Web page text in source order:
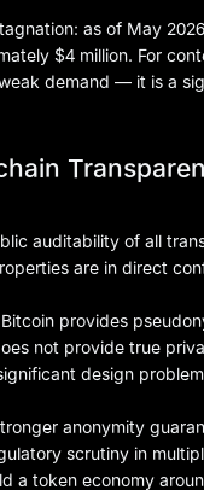
as of May
$4 million. For
demand — it is a
auditability of all
are in direct
provides
not provide true
design
anonymity
scrutiny in
a token economy